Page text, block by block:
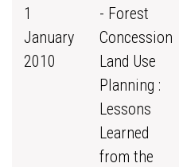
1
January
2010
- Forest
Concession
Land Use
Planning :
Lessons
Learned
from the